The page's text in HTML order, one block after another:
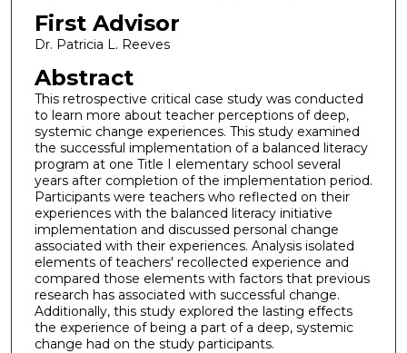
First Advisor
Dr. Patricia L. Reeves
Abstract
This retrospective critical case study was conducted
to learn more about teacher perceptions of deep,
systemic change experiences. This study examined
the successful implementation of a balanced literacy
program at one Title I elementary school several
years after completion of the implementation period.
Participants were teachers who reflected on their
experiences with the balanced literacy initiative
implementation and discussed personal change
associated with their experiences. Analysis isolated
elements of teachers' recollected experience and
compared those elements with factors that previous
research has associated with successful change.
Additionally, this study explored the lasting effects
the experience of being a part of a deep, systemic
change had on the study participants.